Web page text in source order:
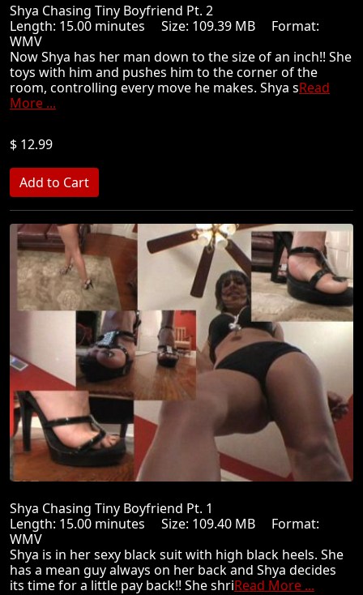
Shya Chasing Tiny Boyfriend Pt. 2
Length: 15.00 minutes Size: 109.39 MB Format:
WMV
Now Shya has her man down to the size of an inch!! She
toys with him and pushes him to the corner of the
room, controlling every move he makes. Shya sRead
More ...
$ 12.99
Shya Chasing Tiny Boyfriend Pt. 1
Length: 15.00 minutes Size: 109.40 MB Format:
WMV
Shya is in her sexy black suit with high black heels. She
has a mean guy always on her back and Shya decides
its time for a little pay back!! She shriRead More ...